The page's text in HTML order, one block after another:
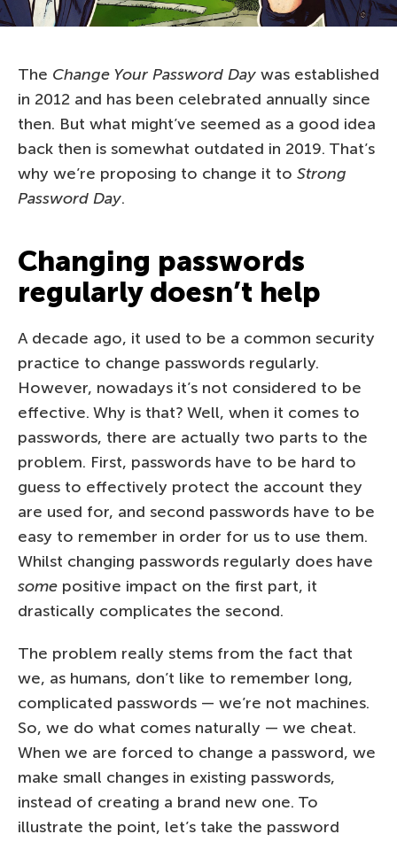
The Change Your Password Day was established
in 2012 and has been celebrated annually since
then. But what might’ve seemed as a good idea
back then is somewhat outdated in 2019. That’s
why we’re proposing to change it to Strong
Password Day.
Changing passwords
regularly doesn’t help
A decade ago, it used to be a common security
practice to change passwords regularly.
However, nowadays it’s not considered to be
effective. Why is that? Well, when it comes to
passwords, there are actually two parts to the
problem. First, passwords have to be hard to
guess to effectively protect the account they
are used for, and second passwords have to be
easy to remember in order for us to use them.
Whilst changing passwords regularly does have
some positive impact on the first part, it
drastically complicates the second.
The problem really stems from the fact that
we, as humans, don’t like to remember long,
complicated passwords — we’re not machines.
So, we do what comes naturally — we cheat.
When we are forced to change a password, we
make small changes in existing passwords,
instead of creating a brand new one. To
illustrate the point, let’s take the password